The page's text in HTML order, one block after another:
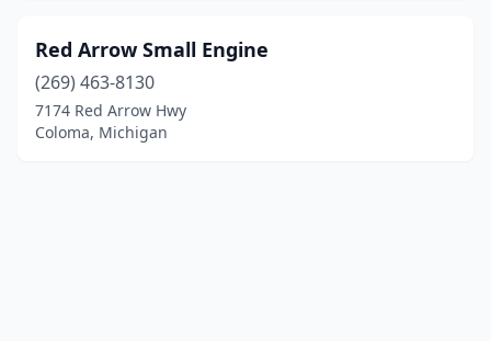
Red Arrow Small Engine
(269) 463-8130
7174 Red Arrow Hwy
Coloma, Michigan